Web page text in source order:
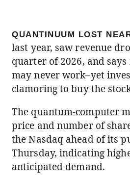
QUANTINUUM LOST
last year, saw revenue
quarter of 2026, and
may never work–yet
clamoring to buy the
The quantum-computer
price and number of
the Nasdaq ahead of its
Thursday, indicating
anticipated demand.